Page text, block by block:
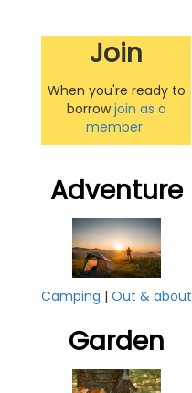
Join
When you're ready to
borrowjoin as a
member
Adventure
Camping | Out & about
Garden